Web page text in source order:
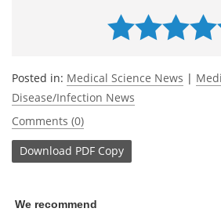
Posted in: Medical Science News |
Disease/Infection News
Comments (0)
Download PDF Copy
We recommend